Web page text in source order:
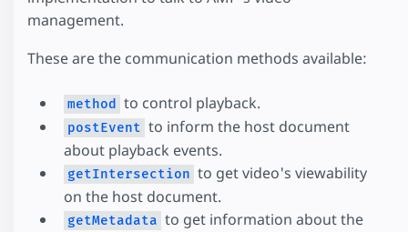
management.
These are the communication methods available:
method to control playback.
postEvent to inform the host document
about playback events.
getIntersection to get video's viewability
on the host document.
getMetadata to get information about the